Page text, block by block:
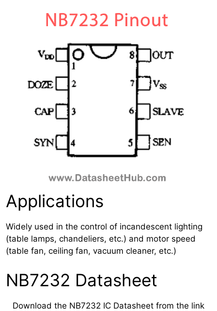
Applications
Widely used in the control of incandescent lighting
(table lamps, chandeliers, etc.) and motor speed
(table fan, ceiling fan, vacuum cleaner, etc.)
NB7232 Datasheet
Download the NB7232 IC Datasheet from the link